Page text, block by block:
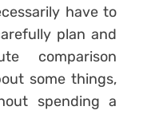
have to
plan and
comparison
some things,
spending a